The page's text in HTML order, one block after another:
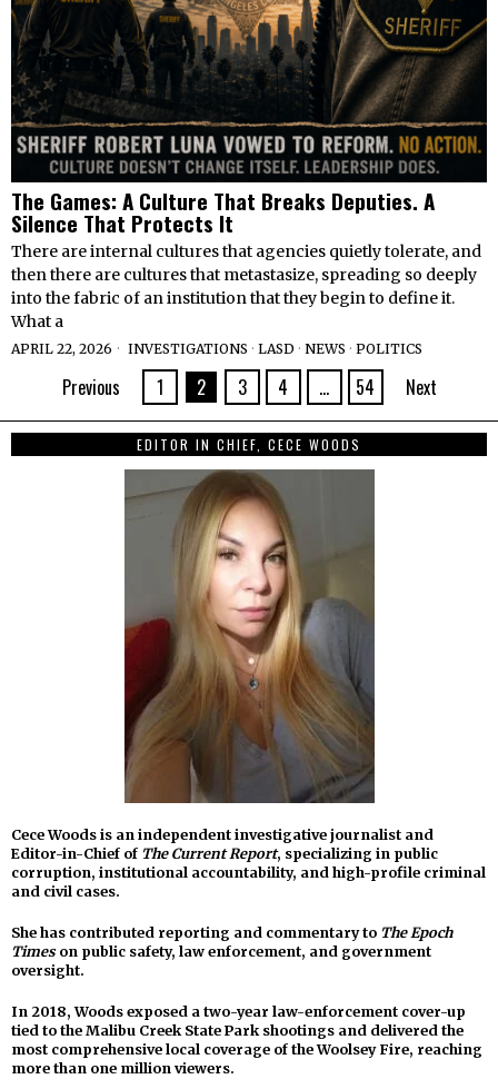
The Games: A Culture That Breaks Deputies. A
Silence That Protects It
There are internal cultures that agencies quietly tolerate, and
then there are cultures that metastasize, spreading so deeply
into the fabric of an institution that they begin to define it.
What a
APRIL 22, 2026 INVESTIGATIONS · LASD · NEWS · POLITICS
Previous 1 2 3 4 … 54 Next
EDITOR IN CHIEF, CECE WOODS
Cece Woods is an independent investigative journalist and
Editor-in-Chief of The Current Report, specializing in public
corruption, institutional accountability, and high-profile criminal
and civil cases.
She has contributed reporting and commentary to The Epoch
Timeson public safety, law enforcement, and government
oversight.
In 2018, Woods exposed a two-year law-enforcement cover-up
tied to the Malibu Creek State Park shootings and delivered the
most comprehensive local coverage of the Woolsey Fire, reaching
more than one million viewers.